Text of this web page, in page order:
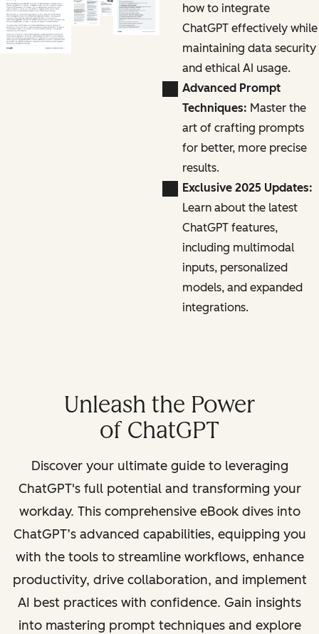
how to integrate
ChatGPT effectively while
maintaining data security
and ethical AI usage.
Advanced Prompt
Techniques: Master the
art of crafting prompts
for better, more precise
results.
Exclusive 2025 Updates:
Learn about the latest
ChatGPT features,
including multimodal
inputs, personalized
models, and expanded
integrations.
Unleash the Power
of ChatGPT
Discover your ultimate guide to leveraging
ChatGPT's full potential and transforming your
workday. This comprehensive eBook dives into
ChatGPT’s advanced capabilities, equipping you
with the tools to streamline workflows, enhance
productivity, drive collaboration, and implement
AI best practices with confidence. Gain insights
into mastering prompt techniques and explore